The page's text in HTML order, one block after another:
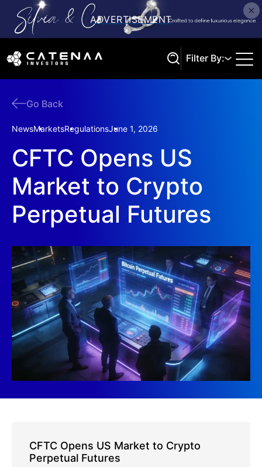
Filter By:
Go Back
NewsMarketsRegulationsJune 1, 2026
CFTC Opens US
Market to Crypto
Perpetual Futures
CFTC Opens US Market to Crypto
Perpetual Futures